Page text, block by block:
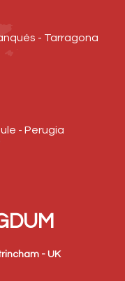
- Tarragona
- Perugia
- UK